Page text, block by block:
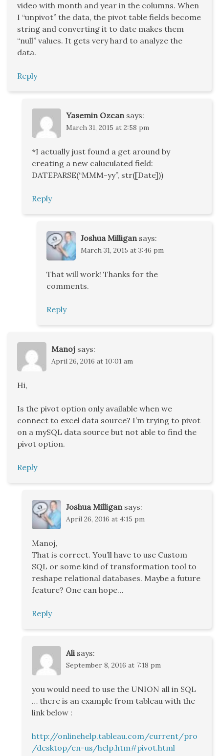
video with month and year in the columns. When
I “unpivot” the data, the pivot table fields become
string and converting it to date makes them
“null” values. It gets very hard to analyze the
data.
Reply
Yasemin Ozcan says:
March 31, 2015 at 2:58 pm
*I actually just found a get around by
creating a new caluculated field:
DATEPARSE(“MMM-yy”, str([Date]))
Reply
Joshua Milligan says:
March 31, 2015 at 3:46 pm
That will work! Thanks for the
comments.
Reply
Manoj says:
April 26, 2016 at 10:01 am
Hi,
Is the pivot option only available when we
connect to excel data source? I’m trying to pivot
on a mySQL data source but not able to find the
pivot option.
Reply
Joshua Milligan says:
April 26, 2016 at 4:15 pm
Manoj,
That is correct. You’ll have to use Custom
SQL or some kind of transformation tool to
reshape relational databases. Maybe a future
feature? One can hope…
Reply
Ali says:
September 8, 2016 at 7:18 pm
you would need to use the UNION all in SQL
… there is an example from tableau with the
link below :
http://onlinehelp.tableau.com/current/pro
/desktop/en-us/help.htm#pivot.html